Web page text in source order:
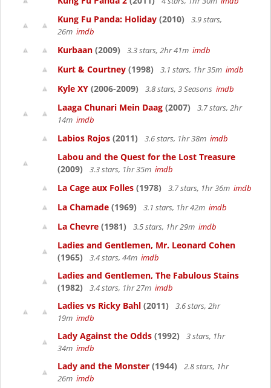
Kung Fu Panda: Holiday (2010)
3.9 stars,
26m imdb
Kurbaan (2009) 3.3 stars, 2hr 41m imdb
Kurt & Courtney (1998) 3.1 stars, 1hr 35m imdb
Kyle XY (2006-2009) 3.8 stars, 3 Seasons imdb
Laaga Chunari Mein Daag (2007)
3.7 stars, 2hr
14m imdb
Labios Rojos (2011) 3.6 stars, 1hr 38m imdb
Labou and the Quest for the Lost Treasure
(2009)
3.3 stars, 1hr 35m imdb
La Cage aux Folles (1978) 3.7 stars, 1hr 36m imdb
La Chamade (1969) 3.1 stars, 1hr 42m imdb
La Chevre (1981) 3.5 stars, 1hr 29m imdb
Ladies and Gentlemen, Mr. Leonard Cohen
(1965)
3.4 stars, 44m imdb
Ladies and Gentlemen, The Fabulous Stains
(1982)
3.4 stars, 1hr 27m imdb
Ladies vs Ricky Bahl (2011)
3.6 stars, 2hr
19m imdb
Lady Against the Odds (1992)
3 stars, 1hr
34m imdb
Lady and the Monster (1944)
2.8 stars, 1hr
26m imdb